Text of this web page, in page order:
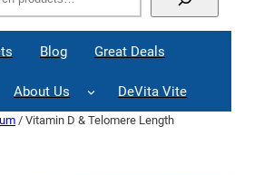
Blog Great Deals
About Us DeVita Vite
/ Vitamin D & Telomere Length